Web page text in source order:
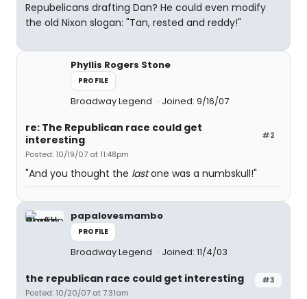
Repubelicans drafting Dan? He could even modify
the old Nixon slogan: "Tan, rested and reddy!"
Phyllis Rogers Stone
PROFILE
Broadway Legend Joined: 9/16/07
#2
re: The Republican race could get
interesting
Posted: 10/19/07 at 11:48pm
"And you thought the lastone was a numbskull!"
papalovesmambo
PROFILE
Broadway Legend Joined: 11/4/03
#3
the republican race could get interesting
Posted: 10/20/07 at 7:31am